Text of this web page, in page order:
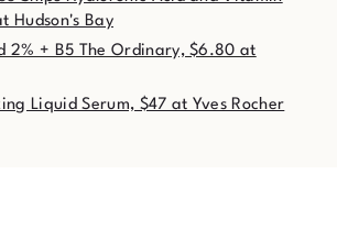
Hudson's Bay
2% + B5 The Ordinary, $6.80 at
Liquid Serum, $47 at Yves Rocher